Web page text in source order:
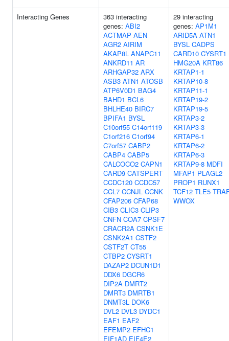
Interacting Genes
363 interacting
genes: ABI2
ACTMAP AEN
AGR2 AIRIM
AKAP8L ANAPC11
ANKRD11 AR
ARHGAP32 ARX
ASB3 ATN1 ATOSB
ATP6V0D1 BAG4
BAHD1 BCL6
BHLHE40 BIRC7
BPIFA1 BYSL
C10orf55 C14orf119
C1orf216 C1orf94
C7orf57 CABP2
CABP4 CABP5
CALCOCO2 CAPN1
CARD9 CATSPERT
CCDC120 CCDC57
CCL7 CCNJL CCNK
CFAP206 CFAP68
CIB3 CLIC3 CLIP3
CNFN COA7 CPSF7
CRACR2A CSNK1E
CSNK2A1 CSTF2
CSTF2T CT55
CTBP2 CYSRT1
DAZAP2 DCUN1D1
DDX6 DGCR6
DIP2A DMRT2
DMRT3 DMRTB1
DNMT3L DOK6
DVL2 DVL3 DYDC1
EAF1 EAF2
EFEMP2 EFHC1
EIF1AD EIF4E2
29 interacting
genes: AP1M1
ARID5A ATN1
BYSL CADPS
CARD10 CYSRT1
HMG20A KRT86
KRTAP1-1
KRTAP10-8
KRTAP11-1
KRTAP19-2
KRTAP19-5
KRTAP3-2
KRTAP3-3
KRTAP6-1
KRTAP6-2
KRTAP6-3
KRTAP9-8 MDFI
MFAP1 PLAGL2
PROP1 RUNX1
TCF12 TLE5
WWOX